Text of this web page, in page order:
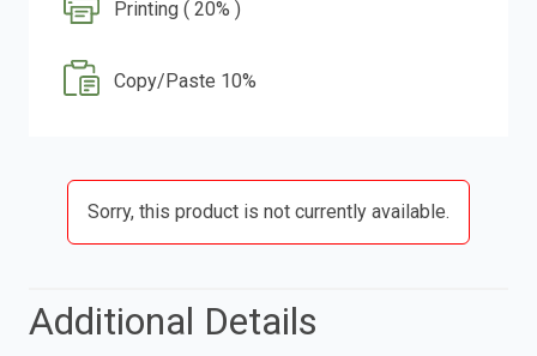
Printing ( 20% )
Copy/Paste 10%
Sorry, this product is not currently available.
Additional Details